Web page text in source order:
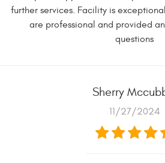
further services. Facility is
are professional and provided
questions
Sherry
11/27/2024